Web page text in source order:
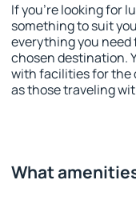
If you're looking for
something to suit
everything you need
chosen destination.
with facilities for the
as those traveling
What